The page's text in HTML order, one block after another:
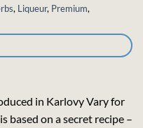
, Liqueur, Premium,
in Karlovy Vary for
based on a secret recipe –